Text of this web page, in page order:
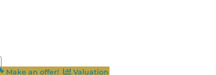
Make an offer!
Valuation